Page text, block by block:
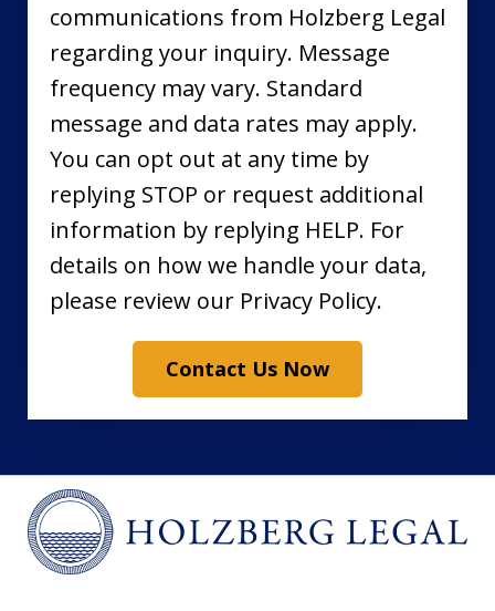
communications from Holzberg Legal
regarding your inquiry. Message
frequency may vary. Standard
message and data rates may apply.
You can opt out at any time by
replying STOP or request additional
information by replying HELP. For
details on how we handle your data,
please review our Privacy Policy.
Contact Us Now